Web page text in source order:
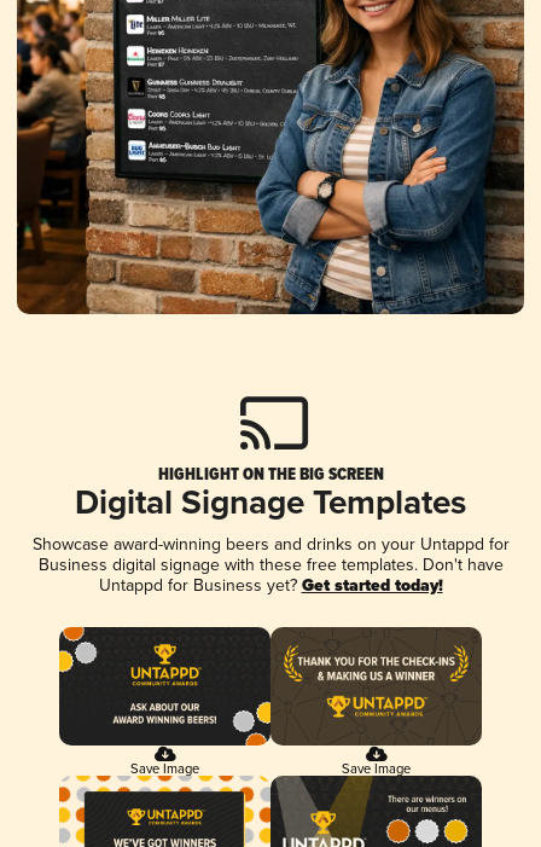
HIGHLIGHT ON THE BIG SCREEN
Digital Signage Templates
Showcase award-winning beers and drinks on your Untappd for
Business digital signage with these free templates. Don't have
Untappd for Business yet? Get started today!
Save Image Save Image